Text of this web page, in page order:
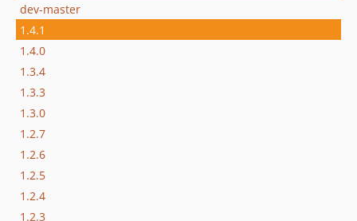
dev-master
1.4.1
1.4.0
1.3.4
1.3.3
1.3.0
1.2.7
1.2.6
1.2.5
1.2.4
1.2.3